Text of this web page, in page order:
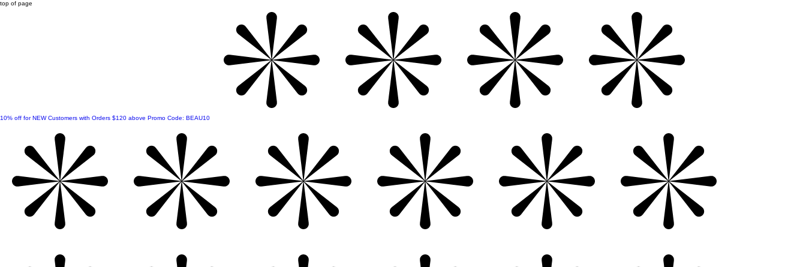
top of page
10% off for NEW Customers with Orders $120 above Promo Code: BEAU10